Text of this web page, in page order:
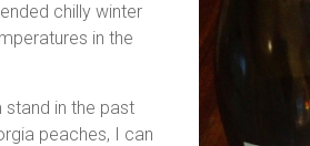
chilly winter
in the
in the past
peaches, I can